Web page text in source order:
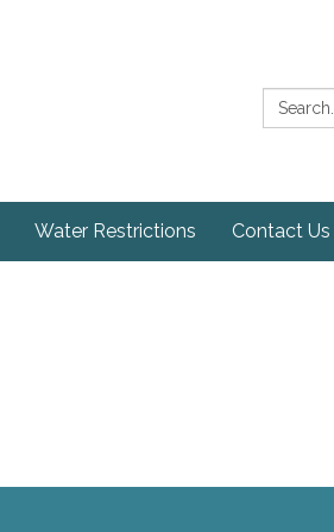
Search:
Water Restrictions Contact Us